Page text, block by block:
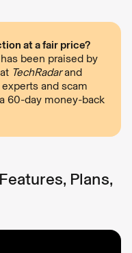
at a fair price?
been praised by
TechRadarand
and scam
60-day money-back
Plans,